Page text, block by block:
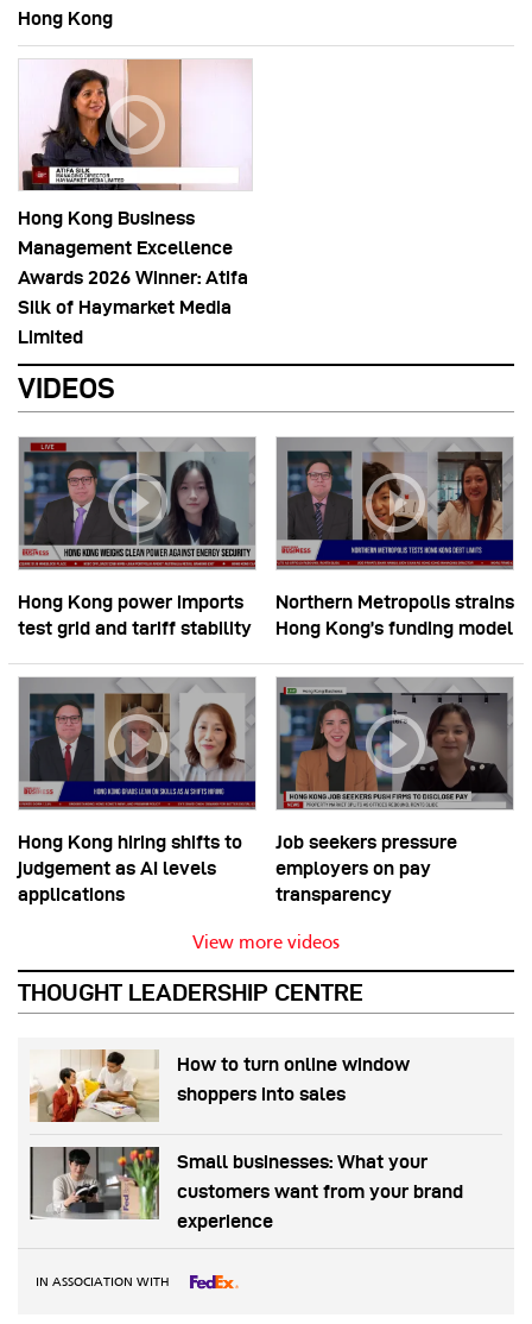
Hong Kong
Hong Kong Business
Management Excellence
Awards 2026 Winner: Atifa
Silk of Haymarket Media
Limited
VIDEOS
Hong Kong power imports
test grid and tariff stability
Northern Metropolis strains
Hong Kong’s funding model
Hong Kong hiring shifts to
judgement as AI levels
applications
Job seekers pressure
employers on pay
transparency
View more videos
THOUGHT LEADERSHIP CENTRE
How to turn online window
shoppers into sales
Small businesses: What your
customers want from your brand
experience
IN ASSOCIATION WITH